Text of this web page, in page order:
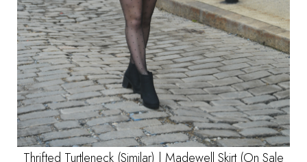
Thrifted Turtleneck (Similar) Madewell Skirt(On Sale